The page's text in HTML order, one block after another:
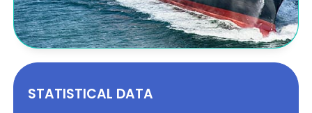
STATISTICAL DATA